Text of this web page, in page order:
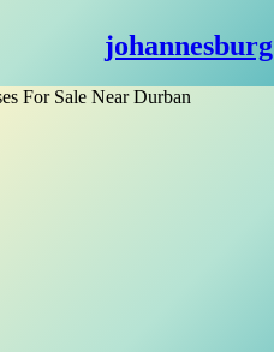
johannesburg